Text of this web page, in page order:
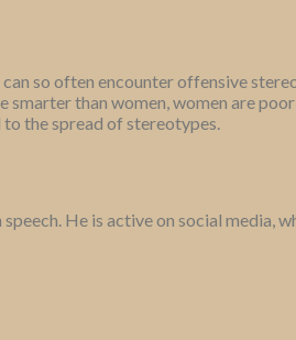
so often encounter offensive
than women, women are
the spread of stereotypes.
He is active on social media,